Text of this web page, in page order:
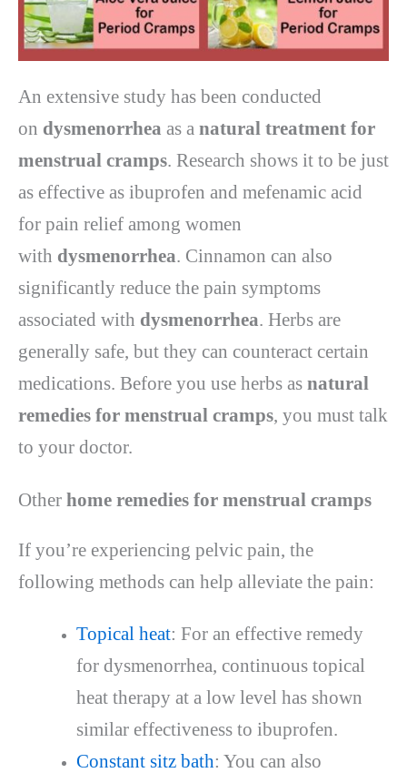
An extensive study has been conducted
on dysmenorrhea as a natural treatment for
menstrual cramps. Research shows it to be just
as effective as ibuprofen and mefenamic acid
for pain relief among women
with dysmenorrhea. Cinnamon can also
significantly reduce the pain symptoms
associated with dysmenorrhea. Herbs are
generally safe, but they can counteract certain
medications. Before you use herbs as natural
remedies for menstrual cramps, you must talk
to your doctor.
Other home remedies for menstrual cramps
If you’re experiencing pelvic pain, the
following methods can help alleviate the pain:
Topical heat: For an effective remedy
for dysmenorrhea, continuous topical
heat therapy at a low level has shown
similar effectiveness to ibuprofen.
Constant sitz bath: You can also